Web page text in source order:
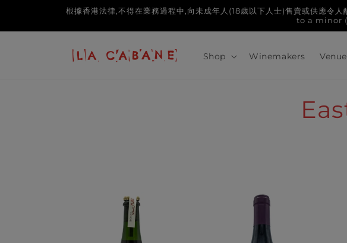
根據香港法律,不得在業務過程中,向未成年人(18歲以下人士)售賣或
to a minor
Shop Winemakers
C